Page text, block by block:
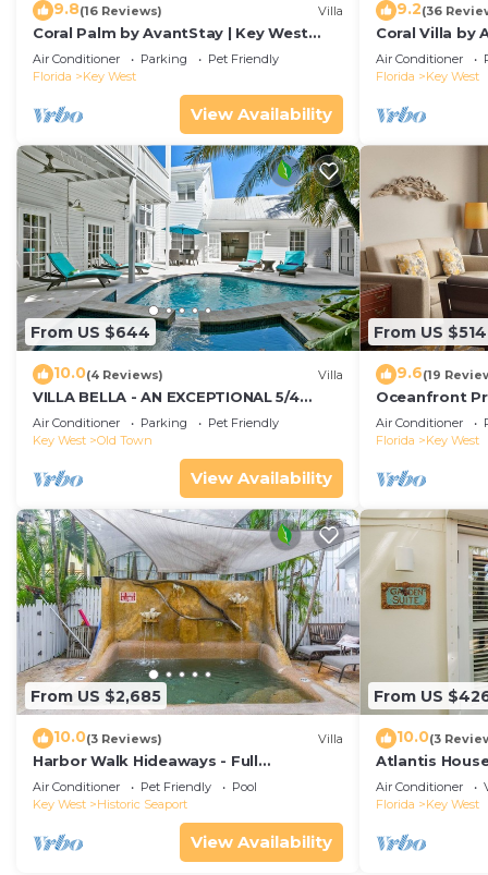
9.8(16 Reviews) Villa
Coral Palm by AvantStay | Key West
Walkable| Gated Community & Shared
Pool
Air Conditioner Parking
Pet Friendly
Florida
Key West
View Availability
9.2(36
Coral Villa by
Key West |
Air Conditioner
Florida
Key West
From US $644
10.0(4 Reviews) Villa
VILLA BELLA - AN EXCEPTIONAL 5/4
ISLAND HOME-Convenient to Old Town
Air Conditioner Parking
Pet Friendly
Key West
Old Town
View Availability
From US $514
9.6(19
Oceanfront
Smather's
Grill
Air Conditioner
Florida
Key West
From US $2,685
10.0(3 Reviews) Villa
Harbor Walk Hideaways - Full
Compound|Downtown with Pool
Air Conditioner Pet Friendly
Pool
Key West
Historic Seaport
View Availability
From US
10.0(3
Atlantis
beach, off-
Air Conditioner
Florida
Key West